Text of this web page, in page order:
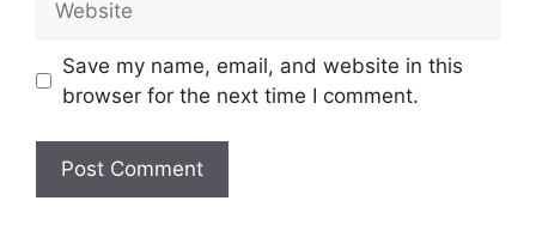
Save my name, email, and website in this
browser for the next time I comment.